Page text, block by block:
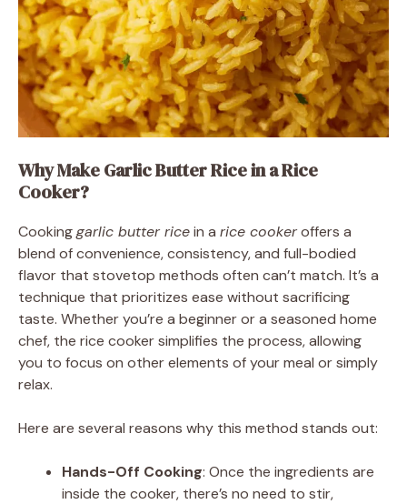
Why Make Garlic Butter Rice in a Rice
Cooker?
Cookinggarlic butter ricein a rice cookeroffers a
blend of convenience, consistency, and full-bodied
flavor that stovetop methods often can’t match. It’s a
technique that prioritizes ease without sacrificing
taste. Whether you’re a beginner or a seasoned home
chef, the rice cooker simplifies the process, allowing
you to focus on other elements of your meal or simply
relax.
Here are several reasons why this method stands out:
Hands-Off Cooking: Once the ingredients are
inside the cooker, there’s no need to stir,